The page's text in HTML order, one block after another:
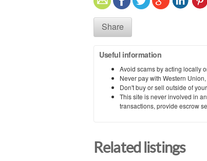
Share
Useful information
Avoid scams by acting locally
Never pay with Western
Don't buy or sell outside of
This site is never involved in
transactions, provide escrow
Related listings